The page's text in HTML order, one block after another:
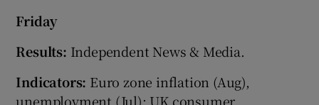
Friday
Results: Independent News & Media.
Indicators: Euro zone inflation (Aug),
unemployment (Jul); UK consumer